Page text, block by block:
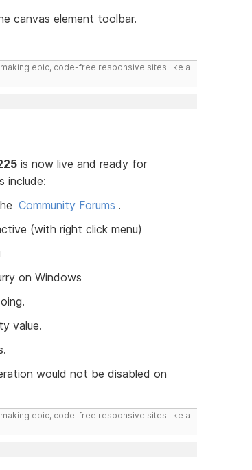
canvas element toolbar.
making epic, code-free responsive sites like a
is now live and ready for
include:
Community Forums .
(with right click menu)
on Windows
value.
would not be disabled on
making epic, code-free responsive sites like a